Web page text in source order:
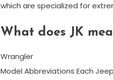
which are specialized for
What does JK
Wrangler
Model Abbreviations Each